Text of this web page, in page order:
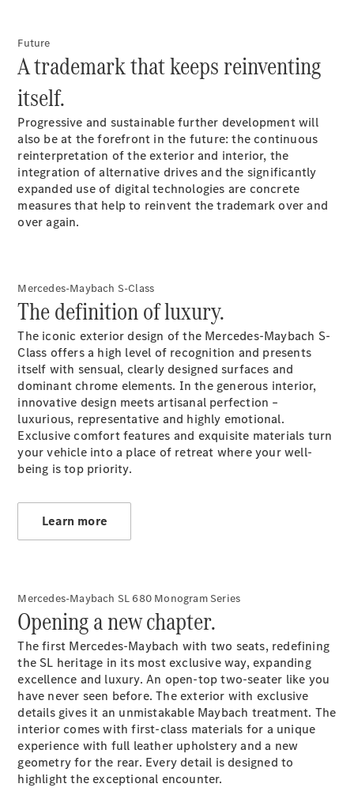
Compact Cars
A-Class
Hatchback
Coupés
All Coupés
CLE Coupé
Mercedes-
AMG GT
Coupé
Mercedes-
AMG GT 4
Door
Coupé
NewElectric
Cabriolets / Roadsters
All
Cabriolets /
Roadsters
CLE
Cabriolet
Mercedes-
Maybach SL
Monogram
Series
Mercedes-
Future
A trademark that keeps reinventing
itself.
Progressive and sustainable further development will
also be at the forefront in the future: the continuous
reinterpretation of the exterior and interior, the
integration of alternative drives and the significantly
expanded use of digital technologies are concrete
measures that help to reinvent the trademark over and
over again.
Mercedes-Maybach S-Class
The definition of luxury.
The iconic exterior design of the Mercedes-Maybach S-
Class offers a high level of recognition and presents
itself with sensual, clearly designed surfaces and
dominant chrome elements. In the generous interior,
innovative design meets artisanal perfection –
luxurious, representative and highly emotional.
Exclusive comfort features and exquisite materials turn
your vehicle into a place of retreat where your well-
being is top priority.
Learn more
Mercedes-Maybach SL 680 Monogram Series
Opening a new chapter.
The first Mercedes-Maybach with two seats, redefining
the SL heritage in its most exclusive way, expanding
excellence and luxury. An open-top two-seater like you
have never seen before. The exterior with exclusive
details gives it an unmistakable Maybach treatment. The
interior comes with first-class materials for a unique
experience with full leather upholstery and a new
geometry for the rear. Every detail is designed to
highlight the exceptional encounter.